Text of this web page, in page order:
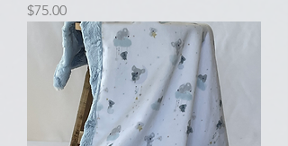
Price
$75.00